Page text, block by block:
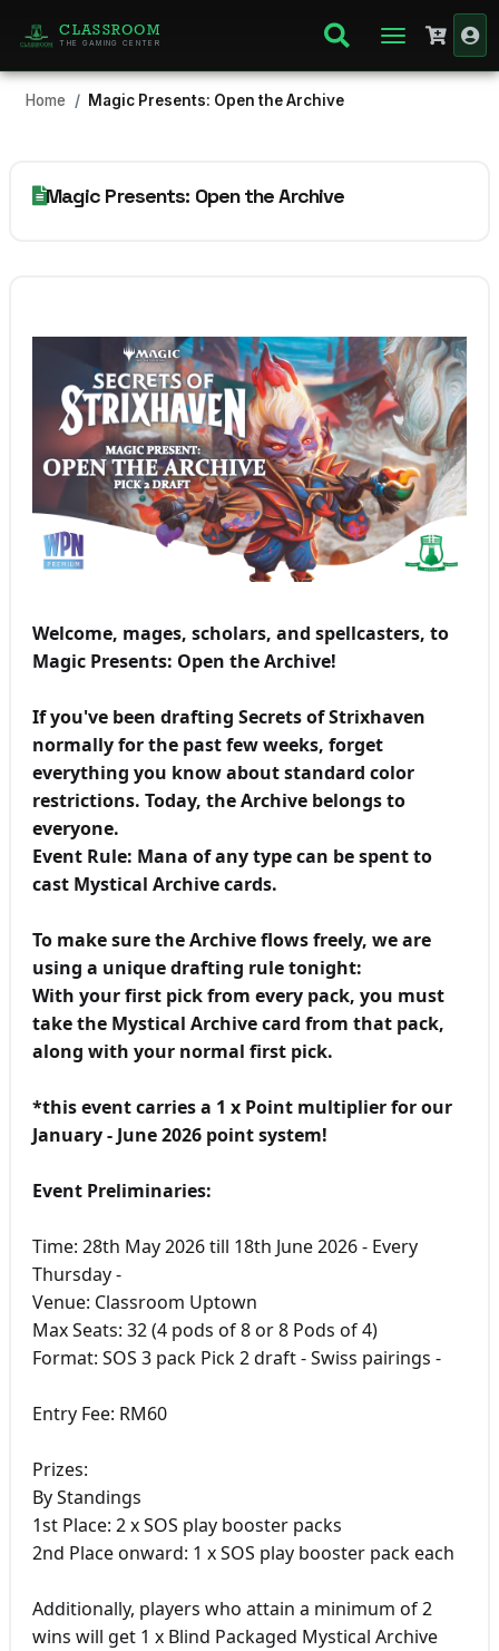
CLASSROOM
THE GAMING CENTER
Home Magic Presents: Open the Archive
Magic Presents: Open the Archive
Welcome, mages, scholars, and spellcasters, to
Magic Presents: Open the Archive!
If you've been drafting Secrets of Strixhaven
normally for the past few weeks, forget
everything you know about standard color
restrictions. Today, the Archive belongs to
everyone.
Event Rule: Mana of any type can be spent to
cast Mystical Archive cards.
To make sure the Archive flows freely, we are
using a unique drafting rule tonight:
With your first pick from every pack, you must
take the Mystical Archive card from that pack,
along with your normal first pick.
*this event carries a 1 x Point multiplier for our
January - June 2026 point system!
Event Preliminaries:
Time: 28th May 2026 till 18th June 2026 - Every
Thursday -
Venue: Classroom Uptown
Max Seats: 32 (4 pods of 8 or 8 Pods of 4)
Format: SOS 3 pack Pick 2 draft - Swiss pairings -
Entry Fee: RM60
Prizes:
By Standings
1st Place: 2 x SOS play booster packs
2nd Place onward: 1 x SOS play booster pack each
Additionally, players who attain a minimum of 2
wins will get 1 x Blind Packaged Mystical Archive